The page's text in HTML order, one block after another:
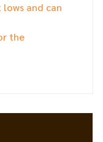
and can
the